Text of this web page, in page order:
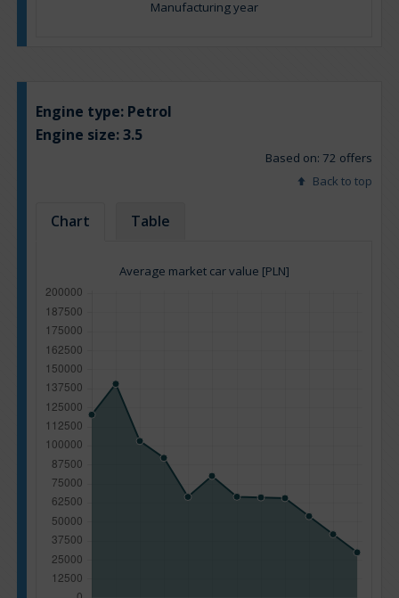
Manufacturing year
Engine type: Petrol
Engine size:3.5
Based on: 72 offers
Back to top
Chart Table
Average market car value [PLN]